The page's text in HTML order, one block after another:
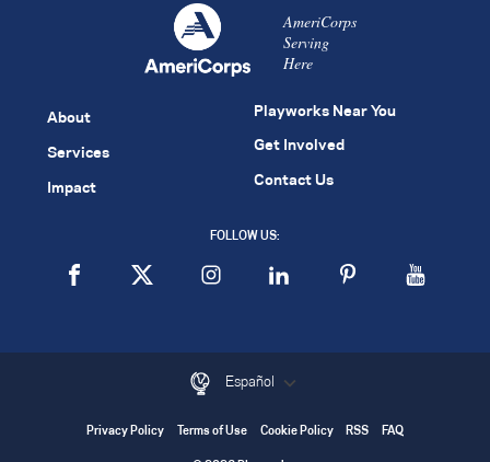
AmeriCorps
Serving
Here
About
Services
Impact
Playworks Near You
Get Involved
Contact Us
FOLLOW US:
Español
Privacy Policy Terms of Use Cookie Policy RSS FAQ